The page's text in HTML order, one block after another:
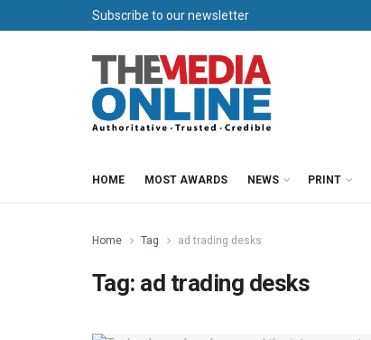
Subscribe to our newsletter
HOME MOST AWARDS NEWS PRINT
Home Tag ad trading desks
Tag: ad trading desks